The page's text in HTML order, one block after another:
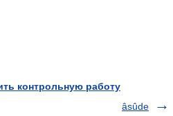
контрольную работу
âsûde